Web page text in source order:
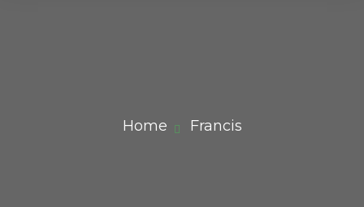
Home Francis